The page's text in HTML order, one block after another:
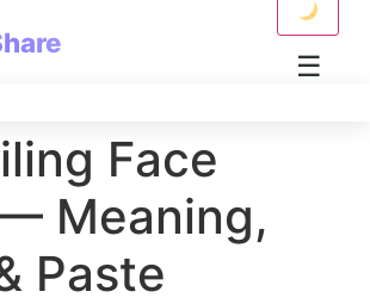
☰
Face
Meaning,
Paste